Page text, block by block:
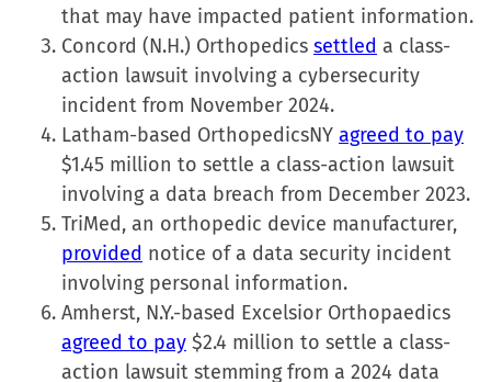
that may have impacted patient information.
Concord (N.H.) Orthopedics settled a class-
action lawsuit involving a cybersecurity
incident from November 2024.
Latham-based OrthopedicsNY agreed to pay
$1.45 million to settle a class-action lawsuit
involving a data breach from December 2023.
TriMed, an orthopedic device manufacturer,
provided notice of a data security incident
involving personal information.
Amherst, N.Y.-based Excelsior Orthopaedics
agreed to pay $2.4 million to settle a class-
action lawsuit stemming from a 2024 data